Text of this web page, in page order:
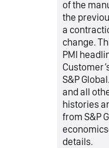
of the
the
a
change.
PMI
S&P
and all
histories
from S&P
details.